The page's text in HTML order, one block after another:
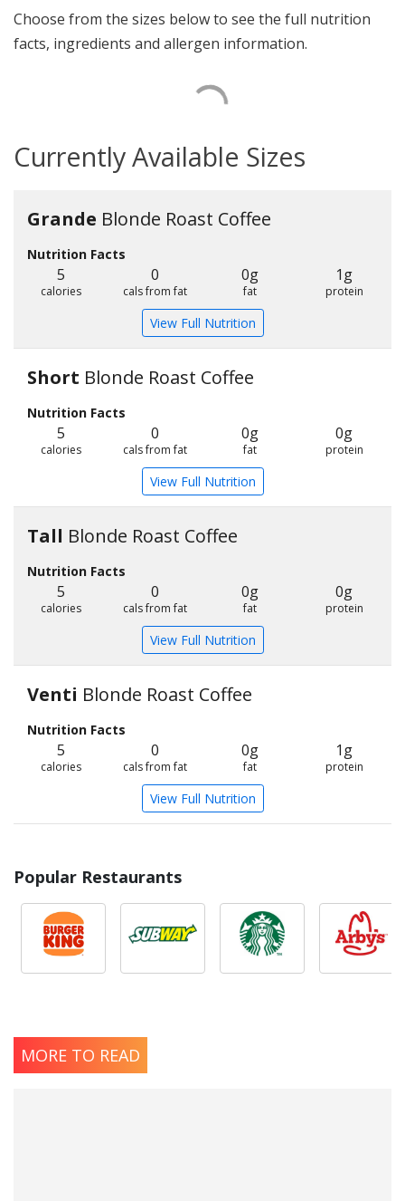
Choose from the sizes below to see the full nutrition
facts, ingredients and allergen information.
Currently Available Sizes
Grande Blonde Roast Coffee
Nutrition Facts
5
calories
0
cals from fat
0g
fat
1g
protein
View Full Nutrition
Short Blonde Roast Coffee
Nutrition Facts
5
calories
0
cals from fat
0g
fat
0g
protein
View Full Nutrition
Tall Blonde Roast Coffee
Nutrition Facts
5
calories
0
cals from fat
0g
fat
0g
protein
View Full Nutrition
Venti Blonde Roast Coffee
Nutrition Facts
5
calories
0
cals from fat
0g
fat
1g
protein
View Full Nutrition
Popular Restaurants
MORE TO READ